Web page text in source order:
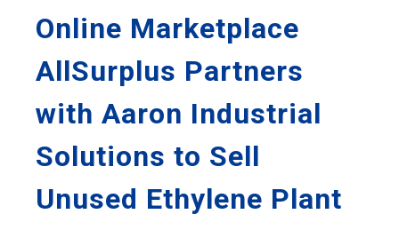
Online Marketplace
AllSurplus Partners
with Aaron Industrial
Solutions to Sell
Unused Ethylene Plant